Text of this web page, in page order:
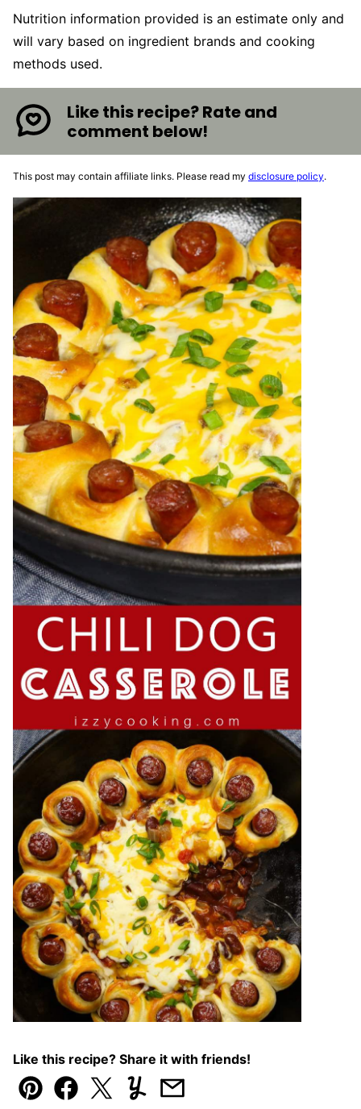
Nutrition information provided is an estimate only and
will vary based on ingredient brands and cooking
methods used.
Like this recipe? Rate and
comment below!
This post may contain affiliate links. Please read my disclosure policy.
Like this recipe? Share it with friends!
Pin Facebook
TweetYummlyEmail